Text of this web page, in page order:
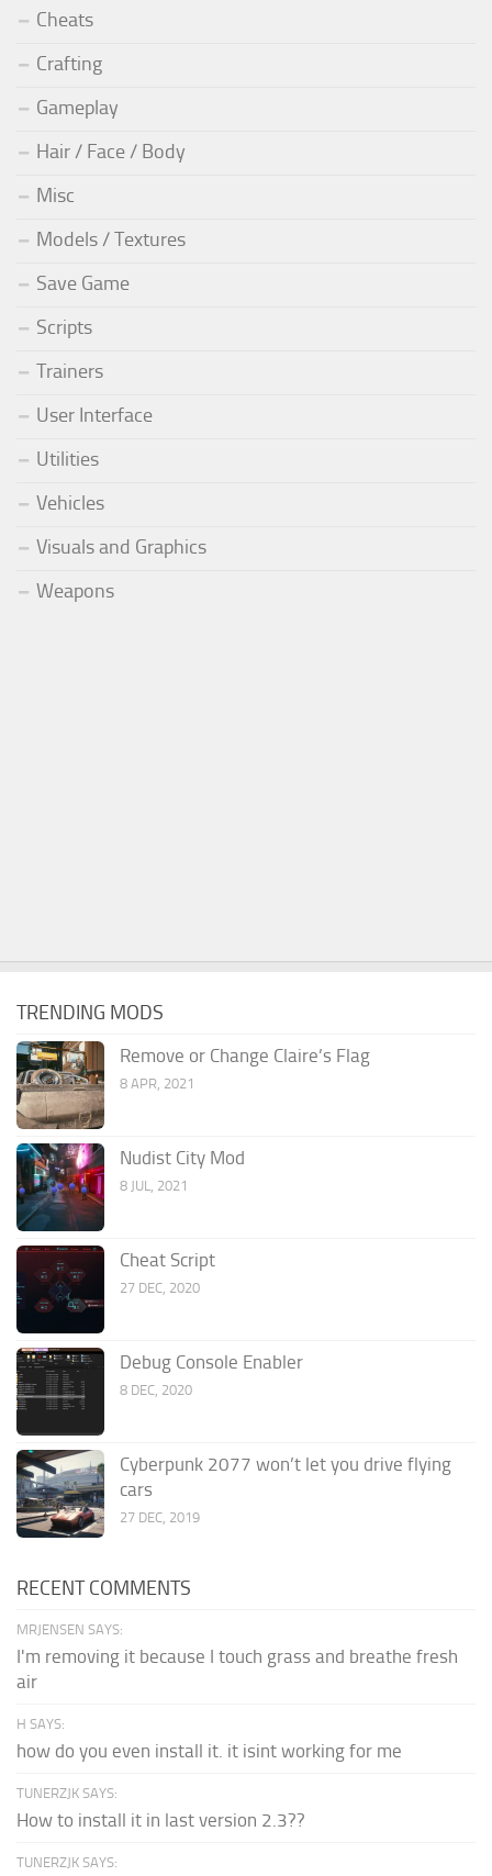
Cheats
Crafting
Gameplay
Hair / Face / Body
Misc
Models / Textures
Save Game
Scripts
Trainers
User Interface
Utilities
Vehicles
Visuals and Graphics
Weapons
TRENDING MODS
Remove or Change Claire’s Flag
8 APR, 2021
Nudist City Mod
8 JUL, 2021
Cheat Script
27 DEC, 2020
Debug Console Enabler
8 DEC, 2020
Cyberpunk 2077 won’t let you drive flying
cars
27 DEC, 2019
RECENT COMMENTS
MRJENSEN SAYS:
I'm removing it because I touch grass and breathe fresh
air
H SAYS:
how do you even install it. it isint working for me
TUNERZJK SAYS:
How to install it in last version 2.3??
TUNERZJK SAYS: